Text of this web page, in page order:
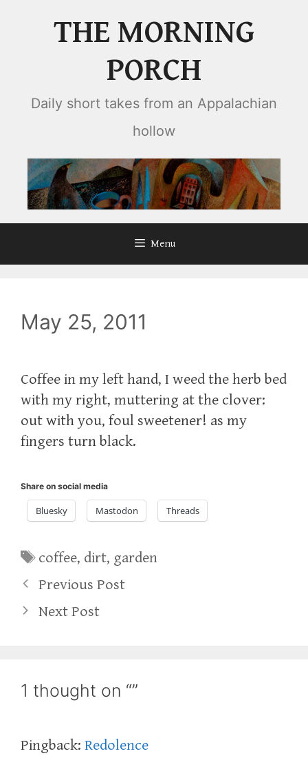
THE MORNING
PORCH
Daily short takes from an Appalachian
hollow
Menu
May 25, 2011
Coffee in my left hand, I weed the herb bed
with my right, muttering at the clover:
out with you, foul sweetener! as my
fingers turn black.
Share on social media
Bluesky Mastodon Threads
Tags
coffee, dirt, garden
Previous Post
Next Post
1 thought on “”
Pingback: Redolence